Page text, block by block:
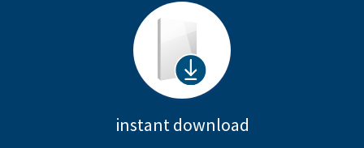
instant download